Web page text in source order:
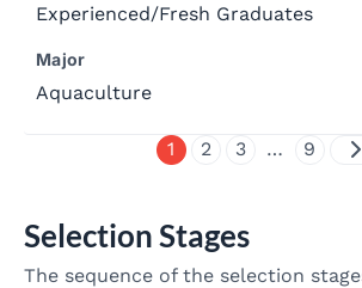
Experienced/Fresh Graduates
Major
Aquaculture
1 2 3 … 9
Selection Stages
The sequence of the selection